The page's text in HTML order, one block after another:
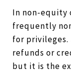
In non-equity
frequently
for privileges.
refunds or
but it is the